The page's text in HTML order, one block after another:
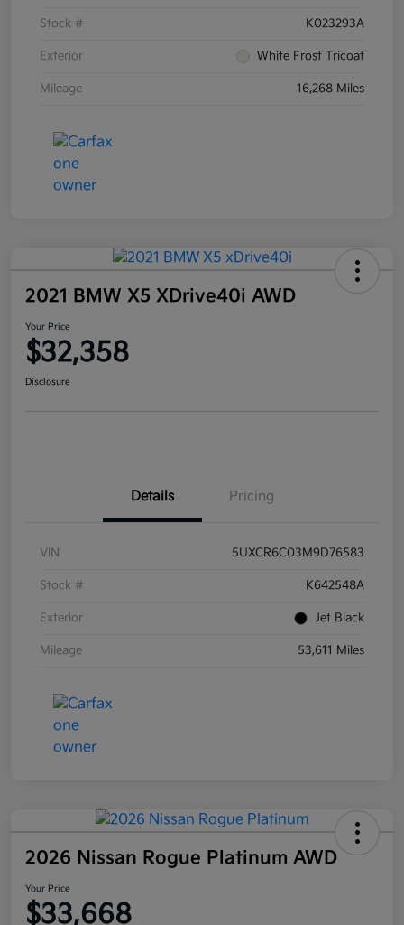
Stock # K023293A
Exterior White Frost Tricoat
Mileage 16,268 Miles
2021 BMW X5 XDrive40i AWD
Your Price
$32,358
Disclosure
Details Pricing
VIN 5UXCR6C03M9D76583
Stock # K642548A
Exterior Jet Black
Mileage 53,611 Miles
2026 Nissan Rogue Platinum AWD
Your Price
$33,668